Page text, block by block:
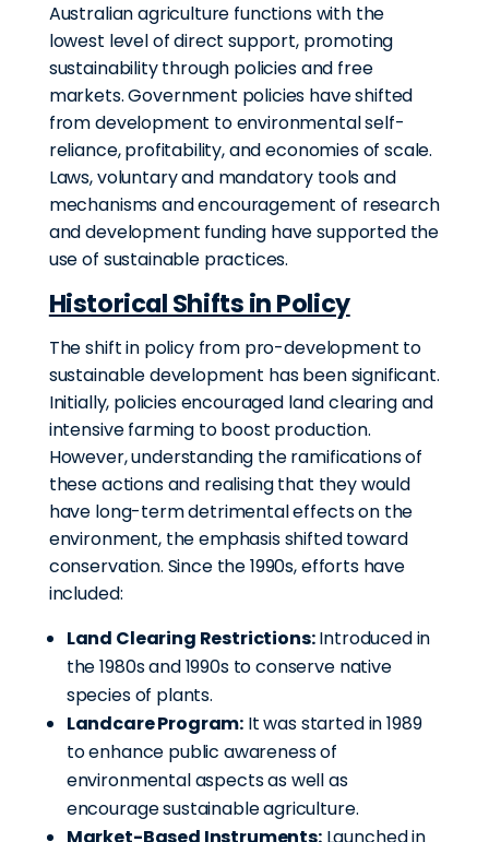
Australian agriculture functions with the
lowest level of direct support, promoting
sustainability through policies and free
markets. Government policies have shifted
from development to environmental self-
reliance, profitability, and economies of scale.
Laws, voluntary and mandatory tools and
mechanisms and encouragement of research
and development funding have supported the
use of sustainable practices.
Historical Shifts in Policy
The shift in policy from pro-development to
sustainable development has been significant.
Initially, policies encouraged land clearing and
intensive farming to boost production.
However,understanding the ramifications of
these actions and realising that they would
have long-term detrimental effects on the
environment, the emphasis shifted toward
conservation. Since the 1990s, efforts have
included:
Land Clearing Restrictions:Introduced in
the 1980s and 1990s to conserve native
species of plants.
Landcare Program: It was started in 1989
to enhance public awareness of
environmental aspects as well as
encourage sustainable agriculture.